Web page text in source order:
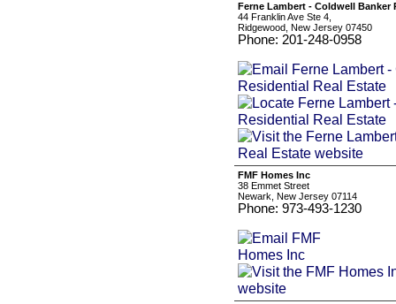
Ferne Lambert - Coldwell Banker
44 Franklin Ave Ste 4,
Ridgewood, New Jersey 07450
Phone: 201-248-0958
FMF Homes Inc
38 Emmet Street
Newark, New Jersey 07114
Phone: 973-493-1230